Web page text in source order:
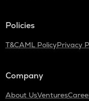
Policies
T&CAML PolicyPrivacy
Company
About UsVentures